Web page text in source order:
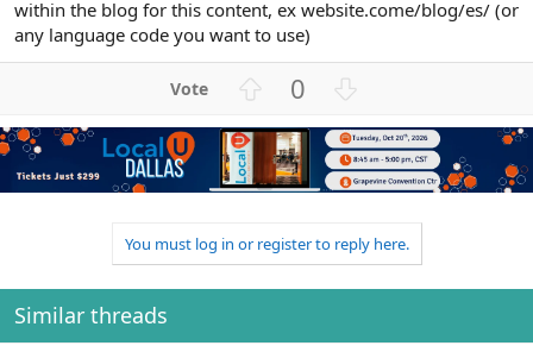
within the blog for this content, ex website.come/blog/es/ (or
any language code you want to use)
v
o
t
0
w
n
v
t
e
You must log in or register to reply here.
Similar threads